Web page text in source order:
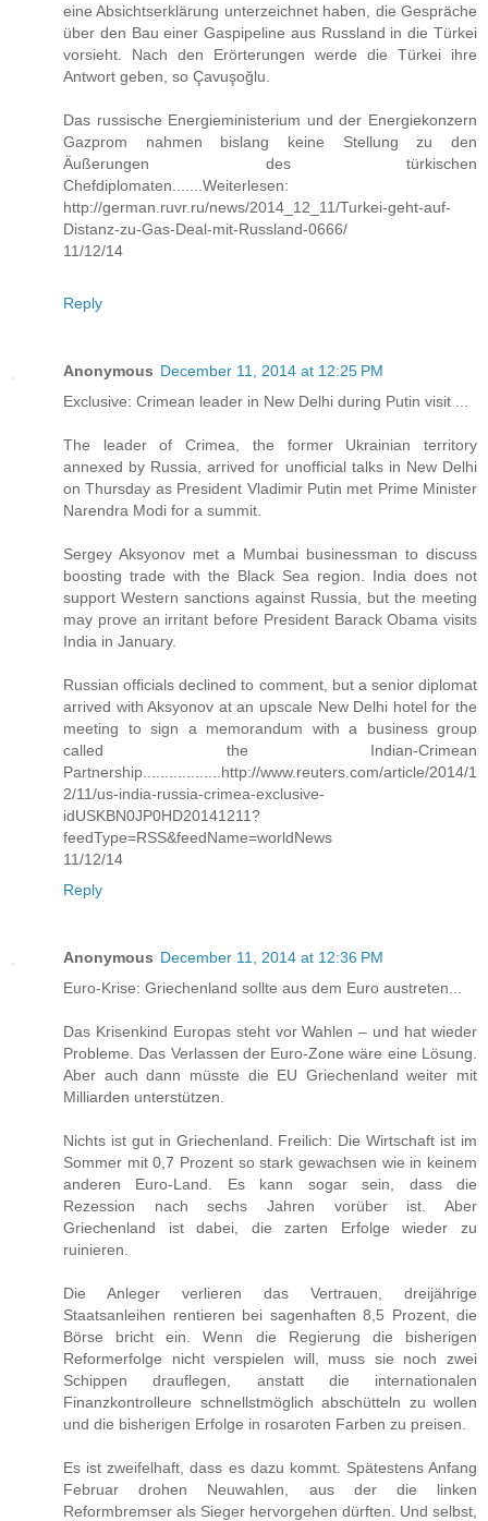
eine Absichtserklärung unterzeichnet haben, die Gespräche
über den Bau einer Gaspipeline aus Russland in die Türkei
vorsieht. Nach den Erörterungen werde die Türkei ihre
Antwort geben, so Çavuşoğlu.
Das russische Energieministerium und der Energiekonzern
Gazprom nahmen bislang keine Stellung zu den
Äußerungen des türkischen
Chefdiplomaten.......Weiterlesen:
http://german.ruvr.ru/news/2014_12_11/Turkei-geht-auf-
Distanz-zu-Gas-Deal-mit-Russland-0666/
11/12/14
Reply
Anonymous December 11, 2014 at 12:25 PM
Exclusive: Crimean leader in New Delhi during Putin visit ...
The leader of Crimea, the former Ukrainian territory
annexed by Russia, arrived for unofficial talks in New Delhi
on Thursday as President Vladimir Putin met Prime Minister
Narendra Modi for a summit.
Sergey Aksyonov met a Mumbai businessman to discuss
boosting trade with the Black Sea region. India does not
support Western sanctions against Russia, but the meeting
may prove an irritant before President Barack Obama visits
India in January.
Russian officials declined to comment, but a senior diplomat
arrived with Aksyonov at an upscale New Delhi hotel for the
meeting to sign a memorandum with a business group
called the Indian-Crimean
Partnership..................http://www.reuters.com/article/2014/1
2/11/us-india-russia-crimea-exclusive-
idUSKBN0JP0HD20141211?
feedType=RSS&feedName=worldNews
11/12/14
Reply
Anonymous December 11, 2014 at 12:36 PM
Euro-Krise: Griechenland sollte aus dem Euro austreten...
Das Krisenkind Europas steht vor Wahlen – und hat wieder
Probleme. Das Verlassen der Euro-Zone wäre eine Lösung.
Aber auch dann müsste die EU Griechenland weiter mit
Milliarden unterstützen.
Nichts ist gut in Griechenland. Freilich: Die Wirtschaft ist im
Sommer mit 0,7 Prozent so stark gewachsen wie in keinem
anderen Euro-Land. Es kann sogar sein, dass die
Rezession nach sechs Jahren vorüber ist. Aber
Griechenland ist dabei, die zarten Erfolge wieder zu
ruinieren.
Die Anleger verlieren das Vertrauen, dreijährige
Staatsanleihen rentieren bei sagenhaften 8,5 Prozent, die
Börse bricht ein. Wenn die Regierung die bisherigen
Reformerfolge nicht verspielen will, muss sie noch zwei
Schippen drauflegen, anstatt die internationalen
Finanzkontrolleure schnellstmöglich abschütteln zu wollen
und die bisherigen Erfolge in rosaroten Farben zu preisen.
Es ist zweifelhaft, dass es dazu kommt. Spätestens Anfang
Februar drohen Neuwahlen, aus der die linken
Reformbremser als Sieger hervorgehen dürften. Und selbst,